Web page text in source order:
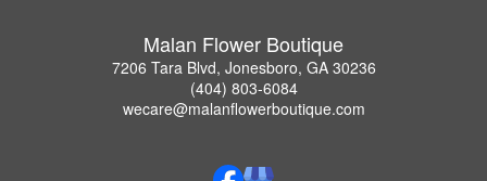
Malan Flower Boutique
7206 Tara Blvd, Jonesboro, GA 30236
(404) 803-6084
wecare@malanflowerboutique.com